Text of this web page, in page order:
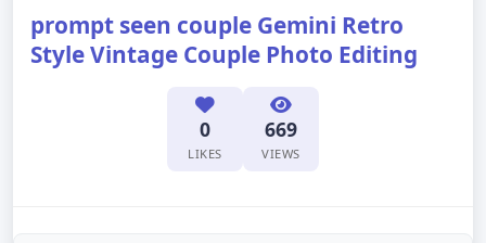
prompt seen couple Gemini Retro
Style Vintage Couple Photo Editing
0
LIKES
669
VIEWS